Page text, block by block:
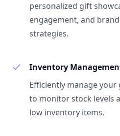
personalized gift
engagement, and
strategies.
Inventory
Efficiently manage
to monitor stock levels
low inventory items.